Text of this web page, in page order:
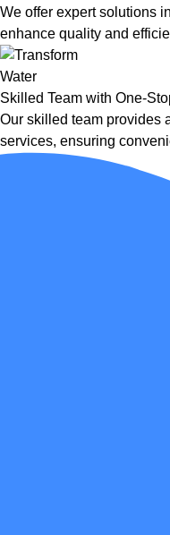
We offer expert solutions
enhance quality and
Skilled Team with One-
Our skilled team provides
services, ensuring